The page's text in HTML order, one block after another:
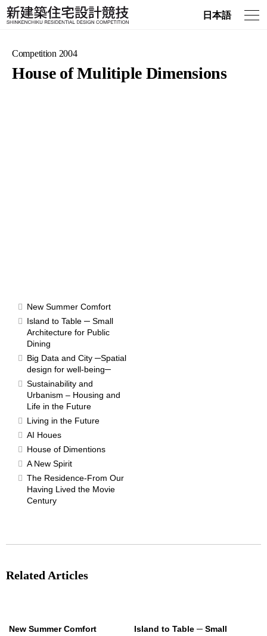
日本語
Competition 2004
House of Mulitiple Dimensions
New Summer Comfort
Island to Table ─ Small
Architecture for Public
Dining
Big Data and City ─Spatial
design for well-being─
Sustainability and
Urbanism – Housing and
Life in the Future
Living in the Future
AI Houes
House of Dimentions
A New Spirit
The Residence-From Our
Having Lived the Movie
Century
Related Articles
New Summer Comfort
Island to Table ─ Small